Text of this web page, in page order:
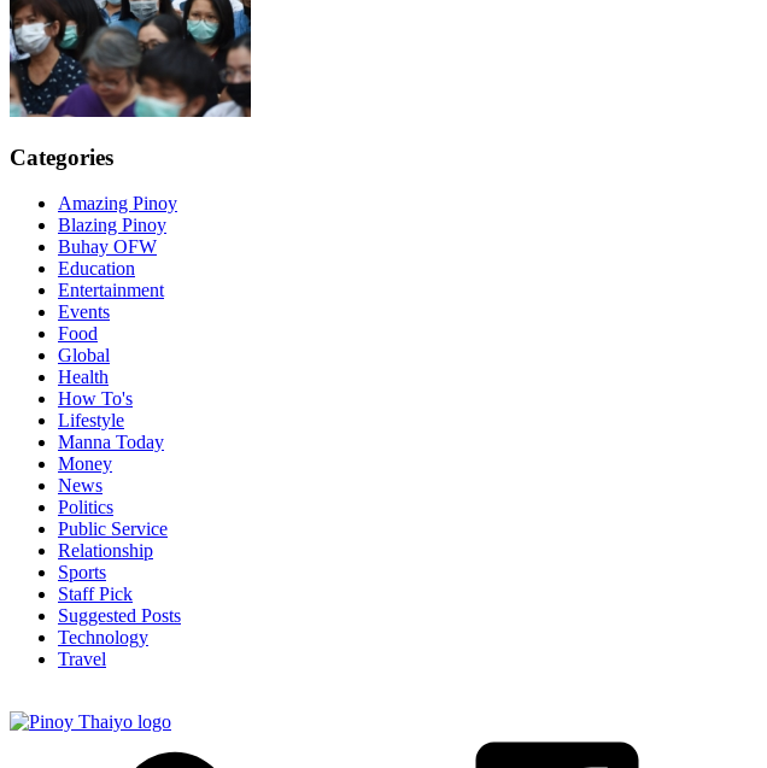
Categories
Amazing Pinoy
Blazing Pinoy
Buhay OFW
Education
Entertainment
Events
Food
Global
Health
How To's
Lifestyle
Manna Today
Money
News
Politics
Public Service
Relationship
Sports
Staff Pick
Suggested Posts
Technology
Travel